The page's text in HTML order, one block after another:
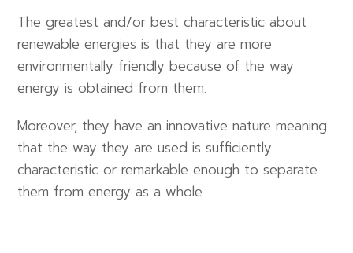
The greatest and/or best characteristic about
renewable energies is that they are more
environmentally friendly because of the way
energy is obtained from them.
Moreover, they have an innovative nature meaning
that the way they are used is sufficiently
characteristic or remarkable enough to separate
them from energy as a whole.